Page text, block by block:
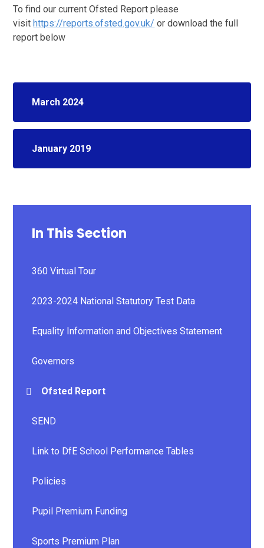
To find our current Ofsted Report please
visit https://reports.ofsted.gov.uk/ or download the full
report below
March 2024
January 2019
In This Section
360 Virtual Tour
2023-2024 National Statutory Test Data
Equality Information and Objectives Statement
Governors
Ofsted Report
SEND
Link to DfE School Performance Tables
Policies
Pupil Premium Funding
Sports Premium Plan